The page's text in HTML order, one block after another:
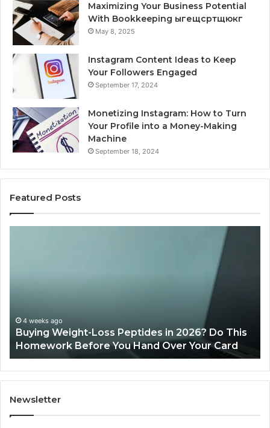
Maximizing Your Business Potential
With Bookkeeping ыгещсртщюкг
May 8, 2025
Instagram Content Ideas to Keep
Your Followers Engaged
September 17, 2024
Monetizing Instagram: How to Turn
Your Profile into a Money-Making
Machine
September 18, 2024
Featured Posts
This
Homework
Before
You
Hand
Over
Your
4 weeks ago
Buying Weight-Loss Peptides in 2026? Do This
Homework Before You Hand Over Your Card
Newsletter